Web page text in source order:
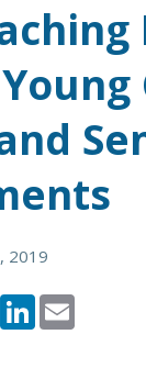
2019
TwitterLinkedIn